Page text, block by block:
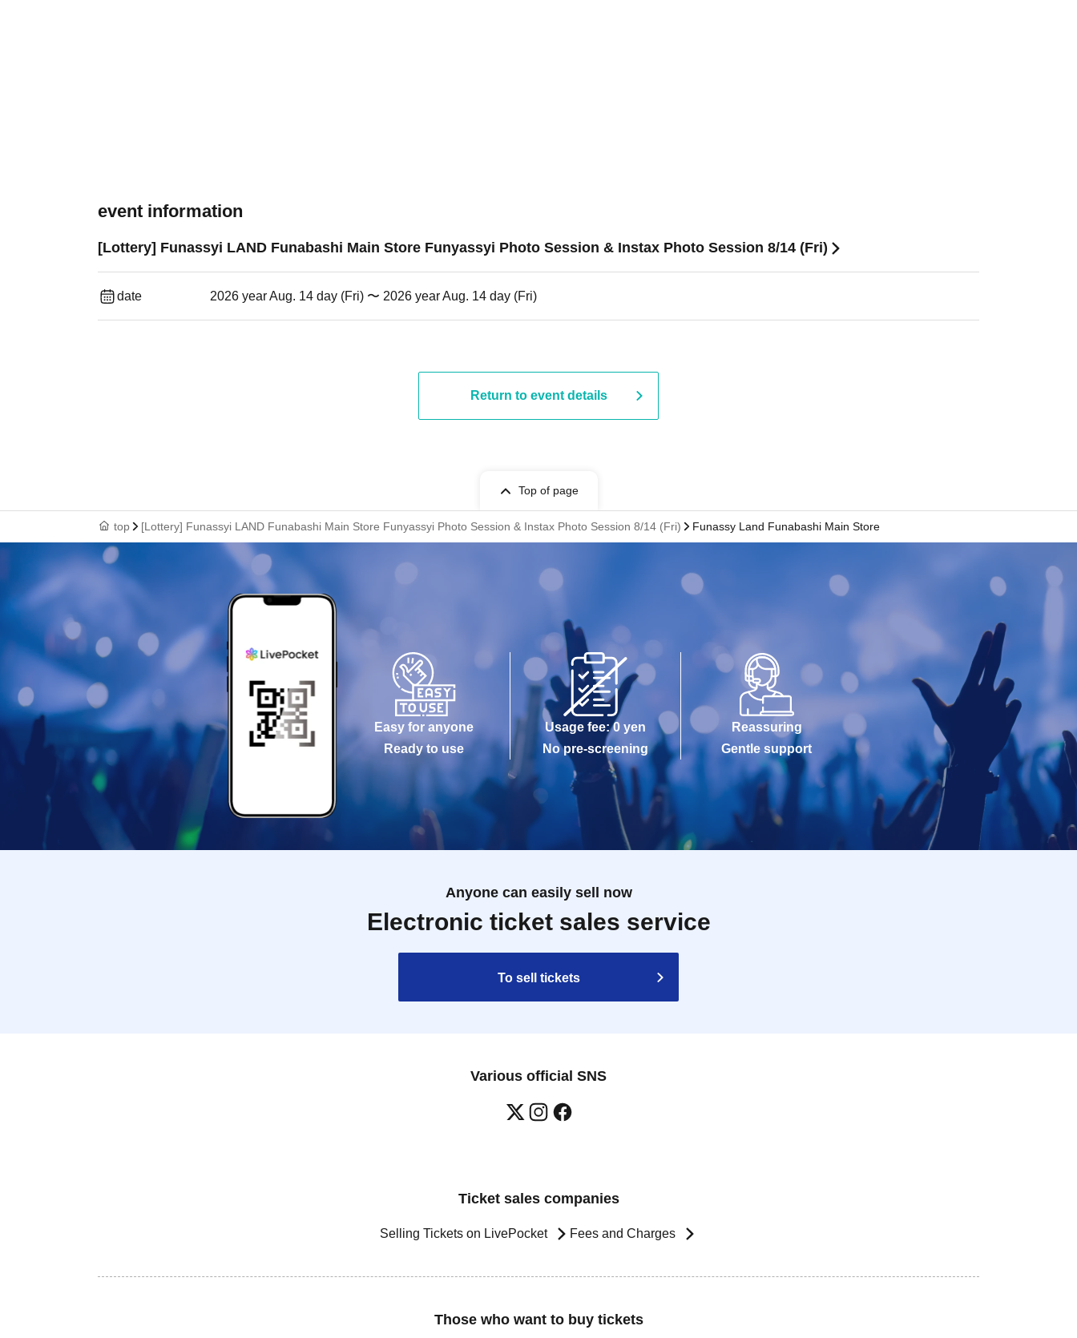
event information
[Lottery] Funassyi LAND Funabashi Main Store Funyassyi Photo Session & Instax Photo Session 8/14 (Fri)
date 2026 year Aug. 14 day (Fri) 〜 2026 year Aug. 14 day (Fri)
Return to event details
Top of page
top [Lottery] Funassyi LAND Funabashi Main Store Funyassyi Photo Session & Instax Photo Session 8/14 (Fri) Funassy Land Funabashi Main Store
Easy for anyone
Ready to use
Usage fee: 0 yen
No pre-screening
Reassuring
Gentle support
Anyone can easily sell now
Electronic ticket sales service
To sell tickets
Various official SNS
Ticket sales companies
Selling Tickets on LivePocket Fees and Charges
Those who want to buy tickets